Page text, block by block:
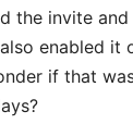
the invite and
enabled it
if that